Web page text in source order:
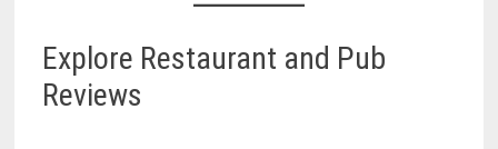
Explore Restaurant and Pub
Reviews